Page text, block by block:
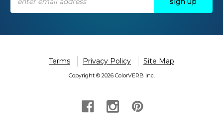
Address
Terms Privacy Policy Site Map
Copyright © 2026 ColorVERB Inc.